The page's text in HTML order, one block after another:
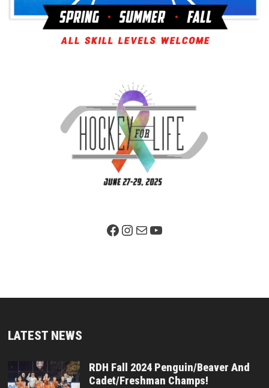
Facebook PageInstagram
MailYouTube
LATEST NEWS
RDH Fall 2024 Penguin/Beaver And
Cadet/Freshman Champs!